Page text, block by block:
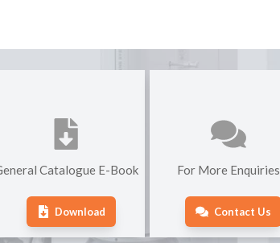
Catalogue E-Book
Download
For More Enquiries
Contact Us